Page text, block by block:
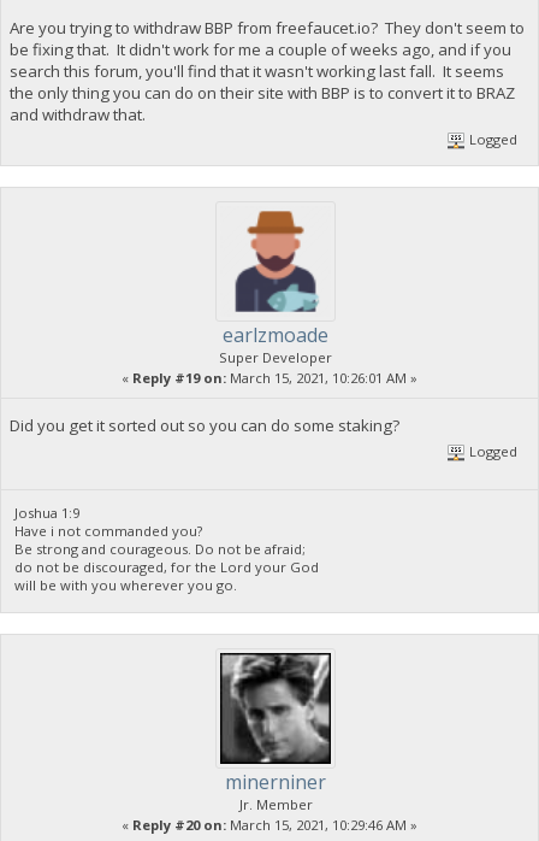
Are you trying to withdraw BBP from freefaucet.io? They don't seem to
be fixing that. It didn't work for me a couple of weeks ago, and if you
search this forum, you'll find that it wasn't working last fall. It seems
the only thing you can do on their site with BBP is to convert it to BRAZ
and withdraw that.
Logged
earlzmoade
Super Developer
« Reply #19 on: March 15, 2021, 10:26:01 AM »
Did you get it sorted out so you can do some staking?
Logged
Joshua 1:9
Have i not commanded you?
Be strong and courageous. Do not be afraid;
do not be discouraged, for the Lord your God
will be with you wherever you go.
minerniner
Jr. Member
« Reply #20 on: March 15, 2021, 10:29:46 AM »